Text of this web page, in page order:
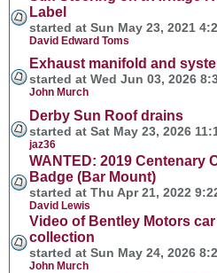
Label
started at Sun May 23, 2021
David Edward Toms
Exhaust manifold and
started at Wed Jun 03, 2026
John Murch
Derby Sun Roof drains
started at Sat May 23, 2026
jaz36
WANTED: 2019 Centenary
Badge (Bar Mount)
started at Thu Apr 21, 2022
David Lewis
Video of Bentley Motors car
collection
started at Sun May 24, 2026
John Murch